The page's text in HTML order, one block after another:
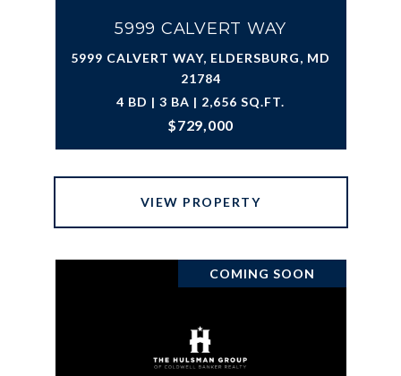
5999 CALVERT WAY
5999 CALVERT WAY, ELDERSBURG, MD
21784
4 BD | 3 BA | 2,656 SQ.FT.
$729,000
VIEW PROPERTY
COMING SOON